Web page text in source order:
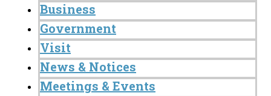
Business
Government
Visit
News & Notices
Meetings & Events